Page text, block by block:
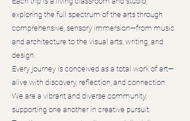
exploring the full spectrum of the arts through
comprehensive, sensory immersion—from music
and architecture to the visual arts, writing, and
design.
Every journey is conceived as a total work of art—
alive with discovery, reflection, and connection.
We are a vibrant and diverse community,
supporting one another in creative pursuit.